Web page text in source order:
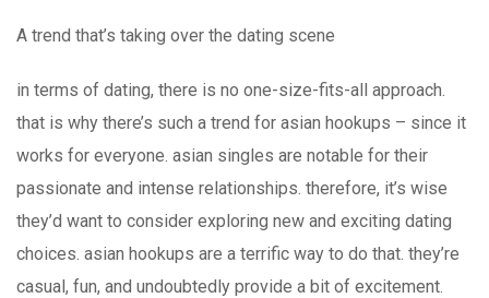
A trend that’s taking over the dating scene
in terms of dating, there is no one-size-fits-all approach.
that is why there’s such a trend for asian hookups – since it
works for everyone. asian singles are notable for their
passionate and intense relationships. therefore, it’s wise
they’d want to consider exploring new and exciting dating
choices. asian hookups are a terrific way to do that. they’re
casual, fun, and undoubtedly provide a bit of excitement.